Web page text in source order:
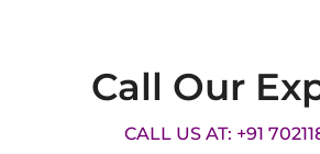
Call Our
CALL US AT: +91